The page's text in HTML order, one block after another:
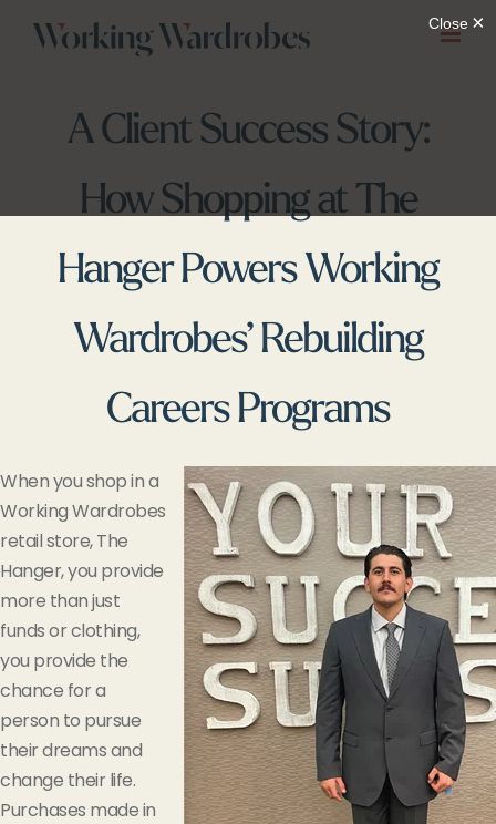
A Client Success Story:
How Shopping at The
Hanger Powers Working
Wardrobes’ Rebuilding
Careers Programs
When you shop in a
Working Wardrobes
retail store, The
Hanger, you provide
more than just
funds or clothing,
you provide the
chance for a
person to pursue
their dreams and
change their life.
Purchases made in